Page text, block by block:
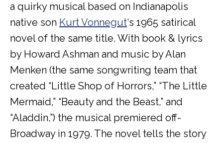
a quirky musical based on Indianapolis
native son Kurt Vonnegut‘s 1965 satirical
novel of the same title. With book & lyrics
by Howard Ashman and music by Alan
Menken (the same songwriting team that
created “Little Shop of Horrors,” “The Little
Mermaid,” “Beauty and the Beast,” and
“Aladdin,”) the musical premiered off-
Broadway in 1979. The novel tells the story